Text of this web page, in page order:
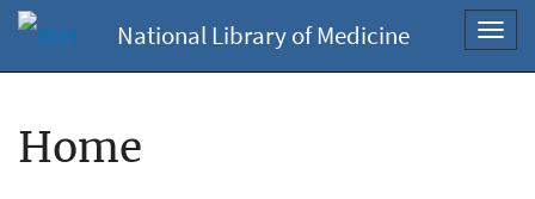
National Library of Medicine
Home